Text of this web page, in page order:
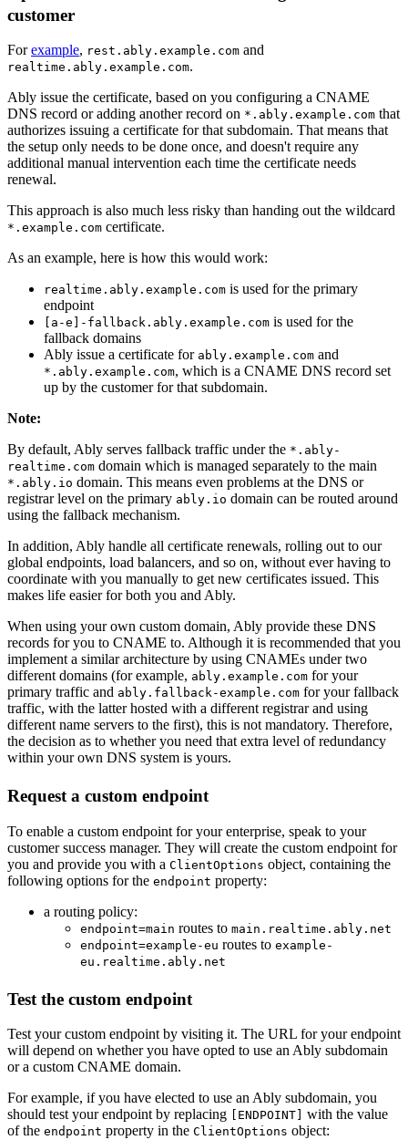
customer
Forexample, rest.ably.example.com and
realtime.ably.example.com.
Ably issue the certificate, based on you configuring a CNAME
DNS record or adding another record on *.ably.example.com that
authorizes issuing a certificate for that subdomain. That means that
the setup only needs to be done once, and doesn't require any
additional manual intervention each time the certificate needs
renewal.
This approach is also much less risky than handing out the wildcard
*.example.com certificate.
As an example, here is how this would work:
realtime.ably.example.com is used for the primary
endpoint
[a-e]-fallback.ably.example.com is used for the
fallback domains
Ably issue a certificate for ably.example.com and
*.ably.example.com, which is a CNAME DNS record set
up by the customer for that subdomain.
Note:
By default, Ably serves fallback traffic under the *.ably-
realtime.com domain which is managed separately to the main
*.ably.io domain. This means even problems at the DNS or
registrar level on the primary ably.io domain can be routed around
using the fallback mechanism.
In addition, Ably handle all certificate renewals, rolling out to our
global endpoints, load balancers, and so on, without ever having to
coordinate with you manually to get new certificates issued. This
makes life easier for both you and Ably.
When using your own custom domain, Ably provide these DNS
records for you to CNAME to. Although it is recommended that you
implement a similar architecture by using CNAMEs under two
different domains (for example, ably.example.com for your
primary traffic and ably.fallback-example.com for your fallback
traffic, with the latter hosted with a different registrar and using
different name servers to the first), this is not mandatory. Therefore,
the decision as to whether you need that extra level of redundancy
within your own DNS system is yours.
Request a custom endpoint
To enable a custom endpoint for your enterprise, speak to your
customer success manager. They will create the custom endpoint for
you and provide you with a ClientOptions object, containing the
following options for the endpoint property:
a routing policy:
endpoint=main routes to main.realtime.ably.net
endpoint=example-eu routes to example-
eu.realtime.ably.net
Test the custom endpoint
Test your custom endpoint by visiting it. The URL for your endpoint
will depend on whether you have opted to use an Ably subdomain
or a custom CNAME domain.
For example, if you have elected to use an Ably subdomain, you
should test your endpoint by replacing
[ENDPOINT]
with the value
of the endpoint property in the ClientOptions object: